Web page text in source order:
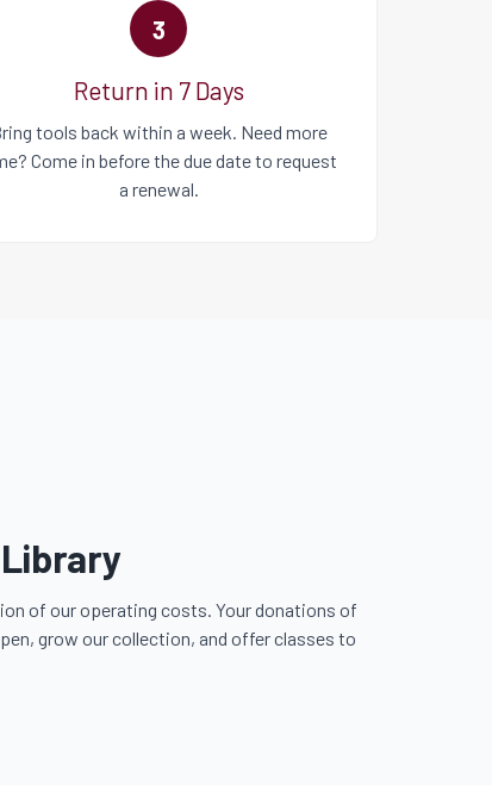
3
Return in 7 Days
tools back within a week. Need more
Come in before the due date to request
a renewal.
of our operating costs. Your donations of
grow our collection, and offer classes to